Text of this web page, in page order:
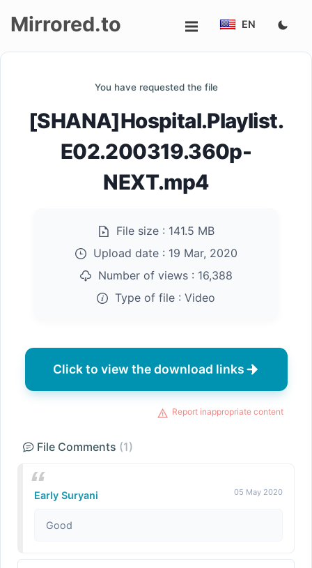
Mirrored.to EN
You have requested the file
[SHANA]Hospital.Playlist.
E02.200319.360p-
NEXT.mp4
File size : 141.5 MB
Upload date : 19 Mar, 2020
Number of views : 16,388
Type of file : Video
Click to view the download links
Report inappropriate content
File Comments (1)
Early Suryani 05 May 2020
Good